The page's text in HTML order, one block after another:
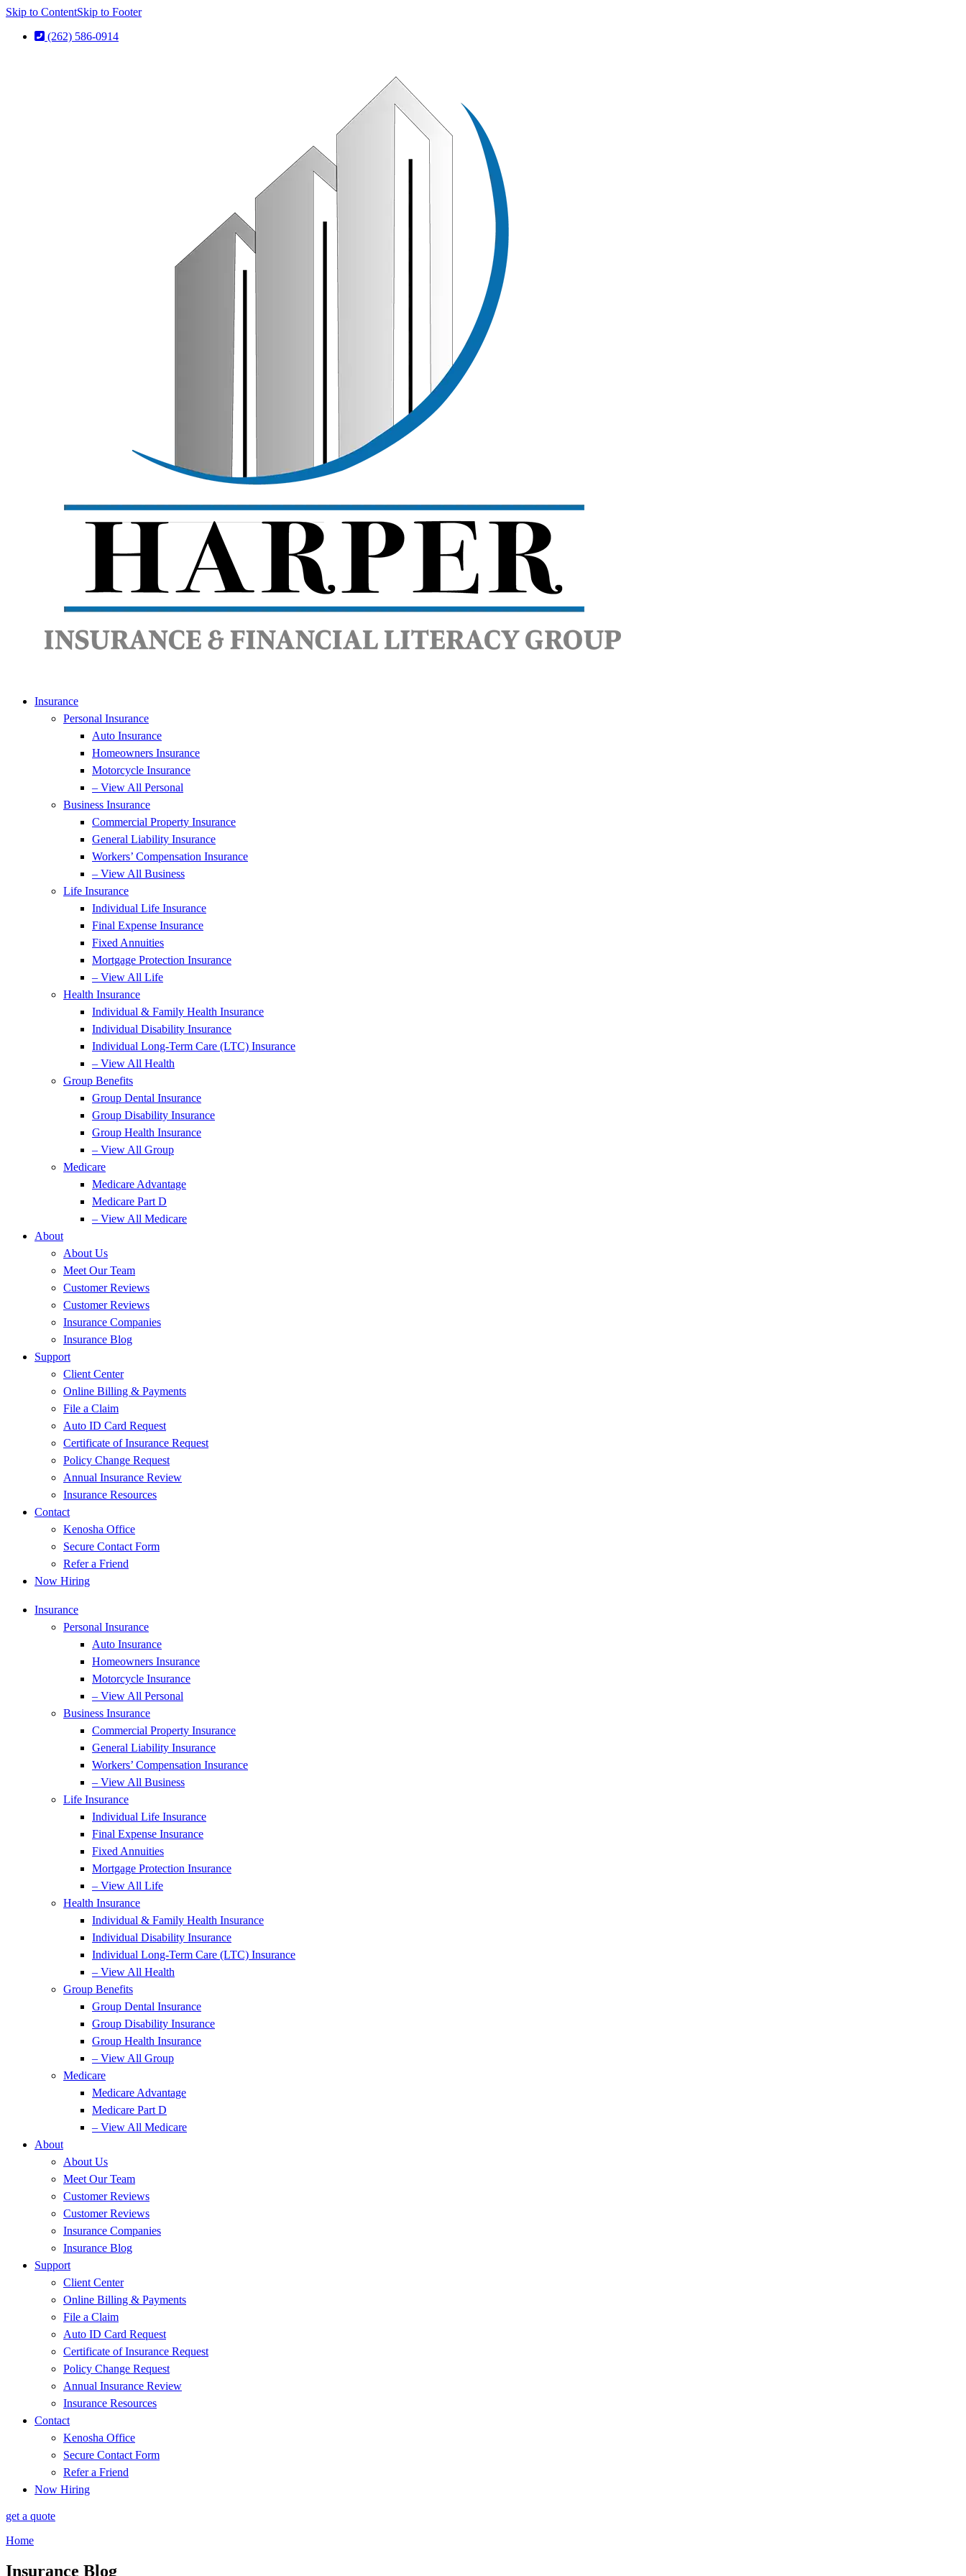
Skip to ContentSkip to Footer
(262) 586-0914
Insurance
Personal Insurance
Auto Insurance
Homeowners Insurance
Motorcycle Insurance
– View All Personal
Business Insurance
Commercial Property Insurance
General Liability Insurance
Workers’ Compensation Insurance
– View All Business
Life Insurance
Individual Life Insurance
Final Expense Insurance
Fixed Annuities
Mortgage Protection Insurance
– View All Life
Health Insurance
Individual & Family Health Insurance
Individual Disability Insurance
Individual Long-Term Care (LTC) Insurance
– View All Health
Group Benefits
Group Dental Insurance
Group Disability Insurance
Group Health Insurance
– View All Group
Medicare
Medicare Advantage
Medicare Part D
– View All Medicare
About
About Us
Meet Our Team
Customer Reviews
Customer Reviews
Insurance Companies
Insurance Blog
Support
Client Center
Online Billing & Payments
File a Claim
Auto ID Card Request
Certificate of Insurance Request
Policy Change Request
Annual Insurance Review
Insurance Resources
Contact
Kenosha Office
Secure Contact Form
Refer a Friend
Now Hiring
Insurance
Personal Insurance
Auto Insurance
Homeowners Insurance
Motorcycle Insurance
– View All Personal
Business Insurance
Commercial Property Insurance
General Liability Insurance
Workers’ Compensation Insurance
– View All Business
Life Insurance
Individual Life Insurance
Final Expense Insurance
Fixed Annuities
Mortgage Protection Insurance
– View All Life
Health Insurance
Individual & Family Health Insurance
Individual Disability Insurance
Individual Long-Term Care (LTC) Insurance
– View All Health
Group Benefits
Group Dental Insurance
Group Disability Insurance
Group Health Insurance
– View All Group
Medicare
Medicare Advantage
Medicare Part D
– View All Medicare
About
About Us
Meet Our Team
Customer Reviews
Customer Reviews
Insurance Companies
Insurance Blog
Support
Client Center
Online Billing & Payments
File a Claim
Auto ID Card Request
Certificate of Insurance Request
Policy Change Request
Annual Insurance Review
Insurance Resources
Contact
Kenosha Office
Secure Contact Form
Refer a Friend
Now Hiring
get a quote
Home
Insurance Blog​